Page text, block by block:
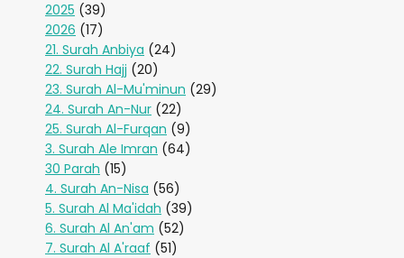
2025 (39)
2026 (17)
21. Surah Anbiya (24)
22. Surah Hajj (20)
23. Surah Al-Mu'minun (29)
24. Surah An-Nur (22)
25. Surah Al-Furqan (9)
3. Surah Ale Imran (64)
30 Parah (15)
4. Surah An-Nisa (56)
5. Surah Al Ma'idah (39)
6. Surah Al An'am (52)
7. Surah Al A'raaf (51)